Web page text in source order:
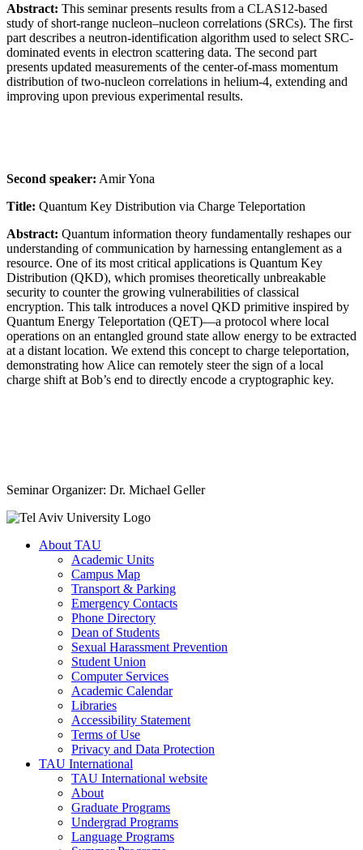
Abstract: This seminar presents results from a CLAS12-based
study of short-range nucleon–nucleon correlations (SRCs). The first
part describes a neutron-identification algorithm used to select SRC-
dominated events in electron scattering data. The second part
presents updated measurements of the center-of-mass momentum
distribution of two-nucleon correlations in helium-4, extending and
improving upon previous experimental results.
Second speaker: Amir Yona
Title: Quantum Key Distribution via Charge Teleportation
Abstract: Quantum information theory fundamentally reshapes our
understanding of communication by harnessing entanglement as a
resource. One of its most critical applications is Quantum Key
Distribution (QKD), which promises theoretically unbreakable
security to counter the growing vulnerabilities of classical
encryption. This talk introduces a novel QKD primitive inspired by
Quantum Energy Teleportation (QET)—a protocol where local
operations on an entangled ground state allow energy to be extracted
at a distant location. We extend this concept to charge teleportation,
demonstrating how Alice can remotely steer the sign of a local
charge shift at Bob’s end to directly encode a cryptographic key.
Seminar Organizer: Dr. Michael Geller
About TAU
Academic Units
Campus Map
Transport & Parking
Emergency Contacts
Phone Directory
Dean of Students
Sexual Harassment Prevention
Student Union
Computer Services
Academic Calendar
Libraries
Accessibility Statement
Terms of Use
Privacy and Data Protection
TAU International
TAU International website
About
Graduate Programs
Undergrad Programs
Language Programs